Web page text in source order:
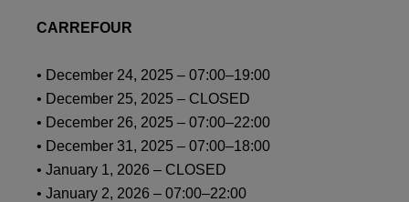
CARREFOUR
• December 24, 2025 – 07:00–19:00
• December 25, 2025 – CLOSED
• December 26, 2025 – 07:00–22:00
• December 31, 2025 – 07:00–18:00
• January 1, 2026 – CLOSED
• January 2, 2026 – 07:00–22:00